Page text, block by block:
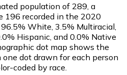
population of 289 , a
196 recorded in the 2020
White, 3.5% Multiracial,
Hispanic, and 0.0% Native
dot map shows the
dot drawn for each person
coded by race.